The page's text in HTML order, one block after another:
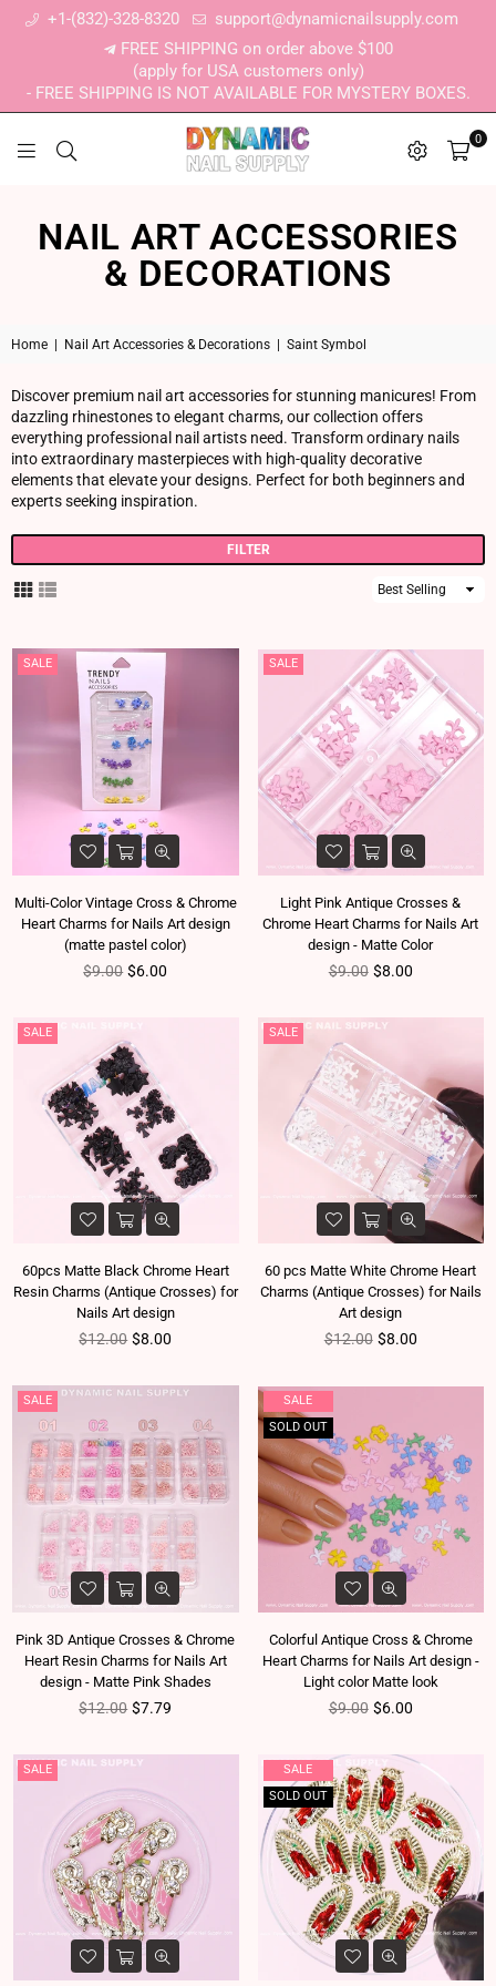
+1-(832)-328-8320
support@dynamicnailsupply.com
FREE SHIPPING on order above $100
(apply for USA customers only)
- FREE SHIPPING IS NOT AVAILABLE FOR MYSTERY BOXES.
0
NAIL ART ACCESSORIES
& DECORATIONS
Home Nail Art Accessories & Decorations Saint Symbol
Discover premium nail art accessories for stunning manicures! From
dazzling rhinestones to elegant charms, our collection offers
everything professional nail artists need. Transform ordinary nails
into extraordinary masterpieces with high-quality decorative
elements that elevate your designs. Perfect for both beginners and
experts seeking inspiration.
FILTER
Sort
SALE
Multi-Color Vintage Cross & Chrome
Heart Charms for Nails Art design
(matte pastel color)
Regular price
$9.00 $6.00
SALE
Light Pink Antique Crosses &
Chrome Heart Charms for Nails Art
design - Matte Color
Regular price
$9.00 $8.00
SALE
60pcs Matte Black Chrome Heart
Resin Charms (Antique Crosses) for
Nails Art design
Regular price
$12.00 $8.00
SALE
60 pcs Matte White Chrome Heart
Charms (Antique Crosses) for Nails
Art design
Regular price
$12.00 $8.00
SALE
Pink 3D Antique Crosses & Chrome
Heart Resin Charms for Nails Art
design - Matte Pink Shades
Regular price
$12.00 $7.79
SALE
SOLD OUT
Colorful Antique Cross & Chrome
Heart Charms for Nails Art design -
Light color Matte look
Regular price
$9.00 $6.00
SALE
SALE
SOLD OUT